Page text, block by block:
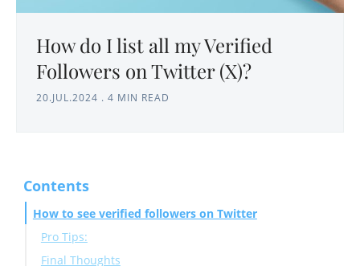
How do I list all my Verified
Followers on Twitter (X)?
20.JUL.2024 . 4 MIN READ
Contents
How to see verified followers on Twitter
Pro Tips:
Final Thoughts